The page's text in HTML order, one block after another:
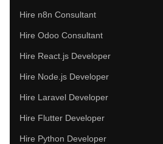
Hire n8n Consultant
Hire Odoo Consultant
Hire React.js Developer
Hire Node.js Developer
Hire Laravel Developer
Hire Flutter Developer
Hire Python Developer